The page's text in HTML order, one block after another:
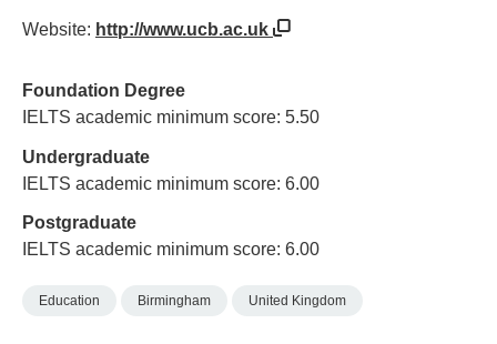
Website: http://www.ucb.ac.uk
Foundation Degree
IELTS academic minimum score: 5.50
Undergraduate
IELTS academic minimum score: 6.00
Postgraduate
IELTS academic minimum score: 6.00
Education Birmingham United Kingdom